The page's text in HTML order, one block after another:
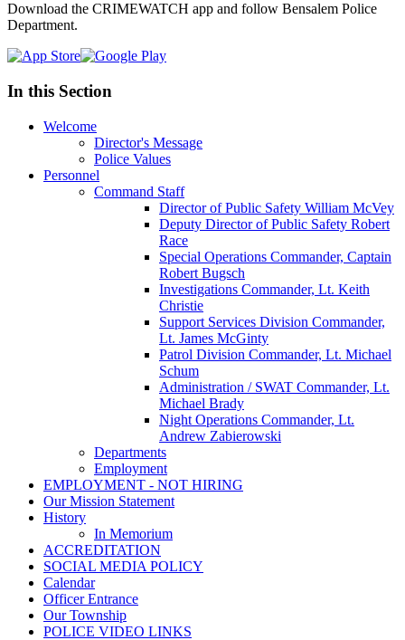
Download the CRIMEWATCH app and follow Bensalem Police
Department.
In this Section
Welcome
Director's Message
Police Values
Personnel
Command Staff
Director of Public Safety William McVey
Deputy Director of Public Safety Robert
Race
Special Operations Commander, Captain
Robert Bugsch
Investigations Commander, Lt. Keith
Christie
Support Services Division Commander,
Lt. James McGinty
Patrol Division Commander, Lt. Michael
Schum
Administration / SWAT Commander, Lt.
Michael Brady
Night Operations Commander, Lt.
Andrew Zabierowski
Departments
Employment
EMPLOYMENT - NOT HIRING
Our Mission Statement
History
In Memorium
ACCREDITATION
SOCIAL MEDIA POLICY
Calendar
Officer Entrance
Our Township
POLICE VIDEO LINKS